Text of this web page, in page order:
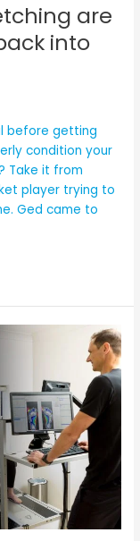
are
into
before getting
condition your
Take it from
player trying to
Ged came to